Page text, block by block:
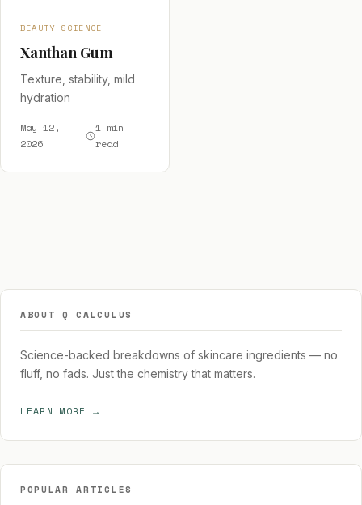
BEAUTY SCIENCE
Xanthan Gum
Texture, stability, mild
hydration
May 12,
2026
1 min
read
ABOUT Q CALCULUS
Science-backed breakdowns of skincare ingredients — no
fluff, no fads. Just the chemistry that matters.
LEARN MORE →
POPULAR ARTICLES